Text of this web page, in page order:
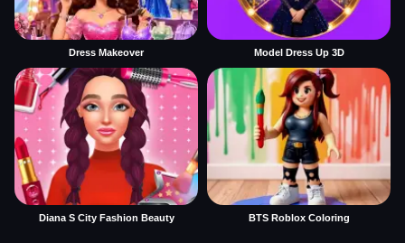
Dress Makeover Model Dress Up 3D
Diana S City Fashion Beauty BTS Roblox Coloring